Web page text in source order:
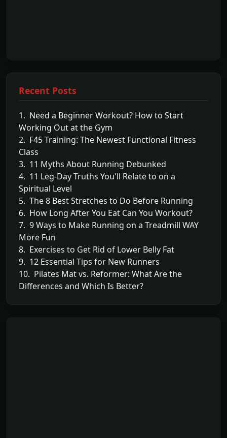
Recent Posts
1. Need a Beginner Workout? How to Start
Working Out at the Gym
2. F45 Training: The Newest Functional Fitness
Class
3. 11 Myths About Running Debunked
4. 11 Leg-Day Truths You'll Relate to on a
Spiritual Level
5. The 8 Best Stretches to Do Before Running
6. How Long After You Eat Can You Workout?
7. 9 Ways to Make Running on a Treadmill WAY
More Fun
8. Exercises to Get Rid of Lower Belly Fat
9. 12 Essential Tips for New Runners
10. Pilates Mat vs. Reformer: What Are the
Differences and Which Is Better?